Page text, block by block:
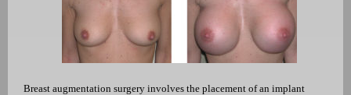
Breast augmentation surgery involves the placement of an implant